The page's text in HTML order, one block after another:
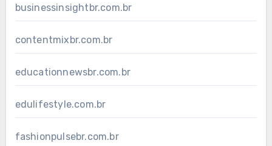
businessinsightbr.com.br
contentmixbr.com.br
educationnewsbr.com.br
edulifestyle.com.br
fashionpulsebr.com.br